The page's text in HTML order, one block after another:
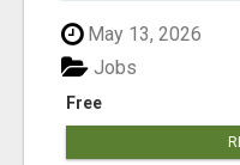
May 13, 2026
Free
Jobs